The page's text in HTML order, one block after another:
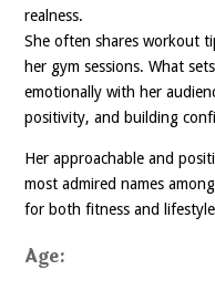
realness.
She often shares workout
her gym sessions. What
emotionally with her
positivity, and building
Her approachable and
most admired names
for both fitness and
Age: